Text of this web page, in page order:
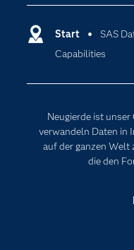
Start
SAS
Capabilities
Neugierde ist
verwandeln Daten in
auf der ganzen Welt
die den